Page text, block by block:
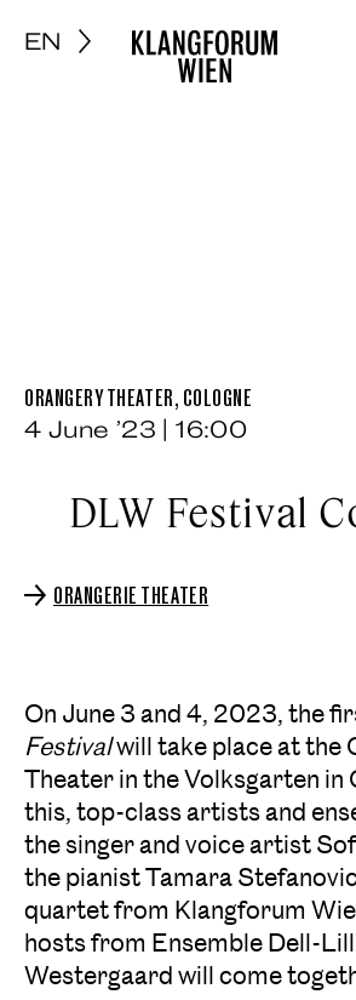
EN
DLW Festival
ORANGERY THEATER, COLOGNE
4 June ’23 | 16:00
ORANGERIE THEATER
On June 3 and 4, 2023, the
Festivalwill take place at the
Theater in the Volksgarten in
this, top-class artists and
the singer and voice artist
the pianist Tamara
quartet from Klangforum
hosts from Ensemble Dell-
Westergaard will come